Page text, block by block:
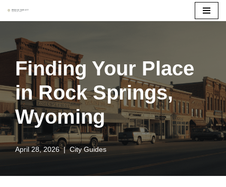
content
Finding Your Place
in Rock Springs,
Wyoming
April 28, 2026 City Guides